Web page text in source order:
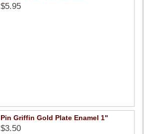
$5.95
Pin Griffin Gold Plate Enamel 1"
$3.50